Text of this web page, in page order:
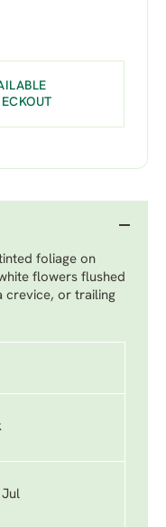
foliage on
flowers flushed
crevice, or trailing
Jul